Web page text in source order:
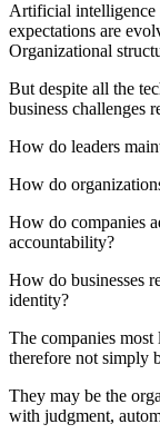
Artificial intelligence
expectations are
Organizational
But despite all the
business challenges
How do leaders
How do
How do companies
accountability?
How do businesses
identity?
The companies
therefore not simply
They may be the
with judgment,